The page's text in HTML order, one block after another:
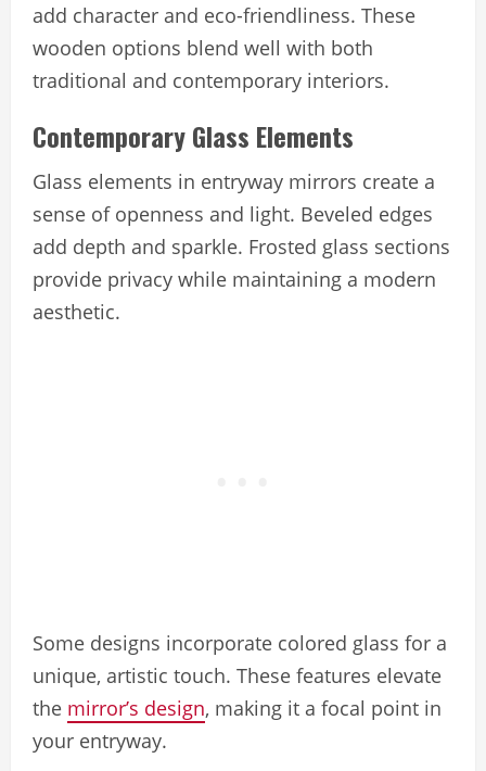
add character and eco-friendliness. These
wooden options blend well with both
traditional and contemporary interiors.
Contemporary Glass Elements
Glass elements in entryway mirrors create a
sense of openness and light. Beveled edges
add depth and sparkle. Frosted glass sections
provide privacy while maintaining a modern
aesthetic.
Some designs incorporate colored glass for a
unique, artistic touch. These features elevate
the mirror’s design, making it a focal point in
your entryway.